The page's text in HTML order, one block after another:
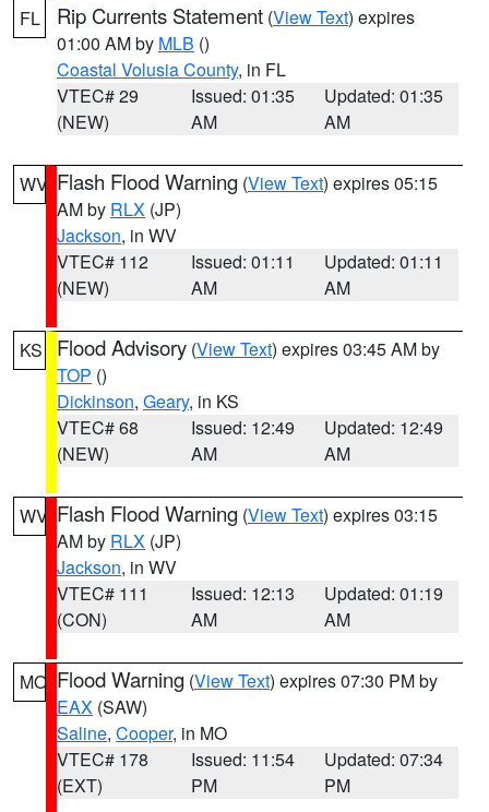
FL Rip Currents Statement (View Text) expires
01:00 AM by MLB ()
Coastal Volusia County, in FL
VTEC# 29
(NEW)
Issued: 01:35
AM
Updated: 01:35
AM
WV Flash Flood Warning (View Text) expires 05:15
AM by RLX (JP)
Jackson, in WV
VTEC# 112
(NEW)
Issued: 01:11
AM
Updated: 01:11
AM
KS Flood Advisory (View Text) expires 03:45 AM by
TOP ()
Dickinson, Geary, in KS
VTEC# 68
(NEW)
Issued: 12:49
AM
Updated: 12:49
AM
WV Flash Flood Warning (View Text) expires 03:15
AM by RLX (JP)
Jackson, in WV
VTEC# 111
(CON)
Issued: 12:13
AM
Updated: 01:19
AM
MO Flood Warning (View Text) expires 07:30 PM by
EAX (SAW)
Saline, Cooper, in MO
VTEC# 178
(EXT)
Issued: 11:54
PM
Updated: 07:34
PM